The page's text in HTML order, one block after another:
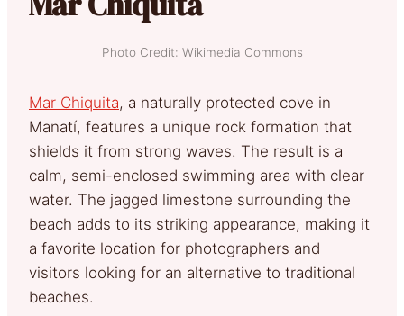
Photo Credit: Wikimedia Commons
Mar Chiquita, a naturally protected cove in
Manatí, features a unique rock formation that
shields it from strong waves. The result is a
calm, semi-enclosed swimming area with clear
water. The jagged limestone surrounding the
beach adds to its striking appearance, making it
a favorite location for photographers and
visitors looking for an alternative to traditional
beaches.